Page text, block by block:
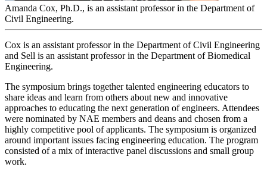
Amanda Cox, Ph.D., is an assistant professor in the Department of
Civil Engineering.
Cox is an assistant professor in the Department of Civil Engineering
and Sell is an assistant professor in the Department of Biomedical
Engineering.
The symposium brings together talented engineering educators to
share ideas and learn from others about new and innovative
approaches to educating the next generation of engineers. Attendees
were nominated by NAE members and deans and chosen from a
highly competitive pool of applicants. The symposium is organized
around important issues facing engineering education. The program
consisted of a mix of interactive panel discussions and small group
work.